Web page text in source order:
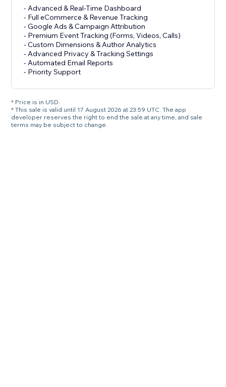
- Advanced & Real-Time Dashboard
- Full eCommerce & Revenue Tracking
- Google Ads & Campaign Attribution
- Premium Event Tracking (Forms, Videos, Calls)
- Custom Dimensions & Author Analytics
- Advanced Privacy & Tracking Settings
- Automated Email Reports
- Priority Support
* Price is in USD.
* This sale is valid until 17 August 2026 at 23:59 UTC. The app
developer reserves the right to end the sale at any time, and sale
terms may be subject to change.